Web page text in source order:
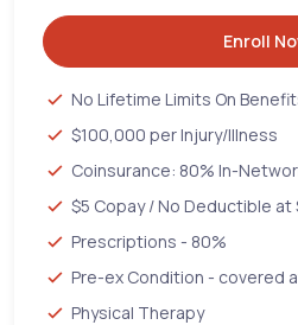
Enroll
No Lifetime Limits On
$100,000 per Injury/Illness
Coinsurance: 80% In-
$5 Copay / No Deductible at
Prescriptions - 80%
Pre-ex Condition - covered
Physical Therapy